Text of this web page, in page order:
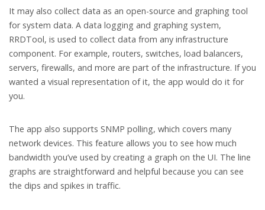
It may also collect data as an open-source and graphing tool
for system data. A data logging and graphing system,
RRDTool, is used to collect data from any infrastructure
component. For example, routers, switches, load balancers,
servers, firewalls, and more are part of the infrastructure. If you
wanted a visual representation of it, the app would do it for
you.
The app also supports SNMP polling, which covers many
network devices. This feature allows you to see how much
bandwidth you’ve used by creating a graph on the UI. The line
graphs are straightforward and helpful because you can see
the dips and spikes in traffic.